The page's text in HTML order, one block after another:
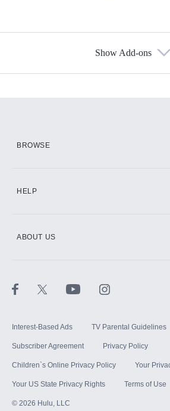
Show Add-ons
BROWSE
HELP
ABOUT US
Interest-Based Ads TV Parental Guidelines
Subscriber Agreement Privacy Policy
Children`s Online Privacy Policy Your
Your US State Privacy Rights Terms of Use
© 2026 Hulu, LLC